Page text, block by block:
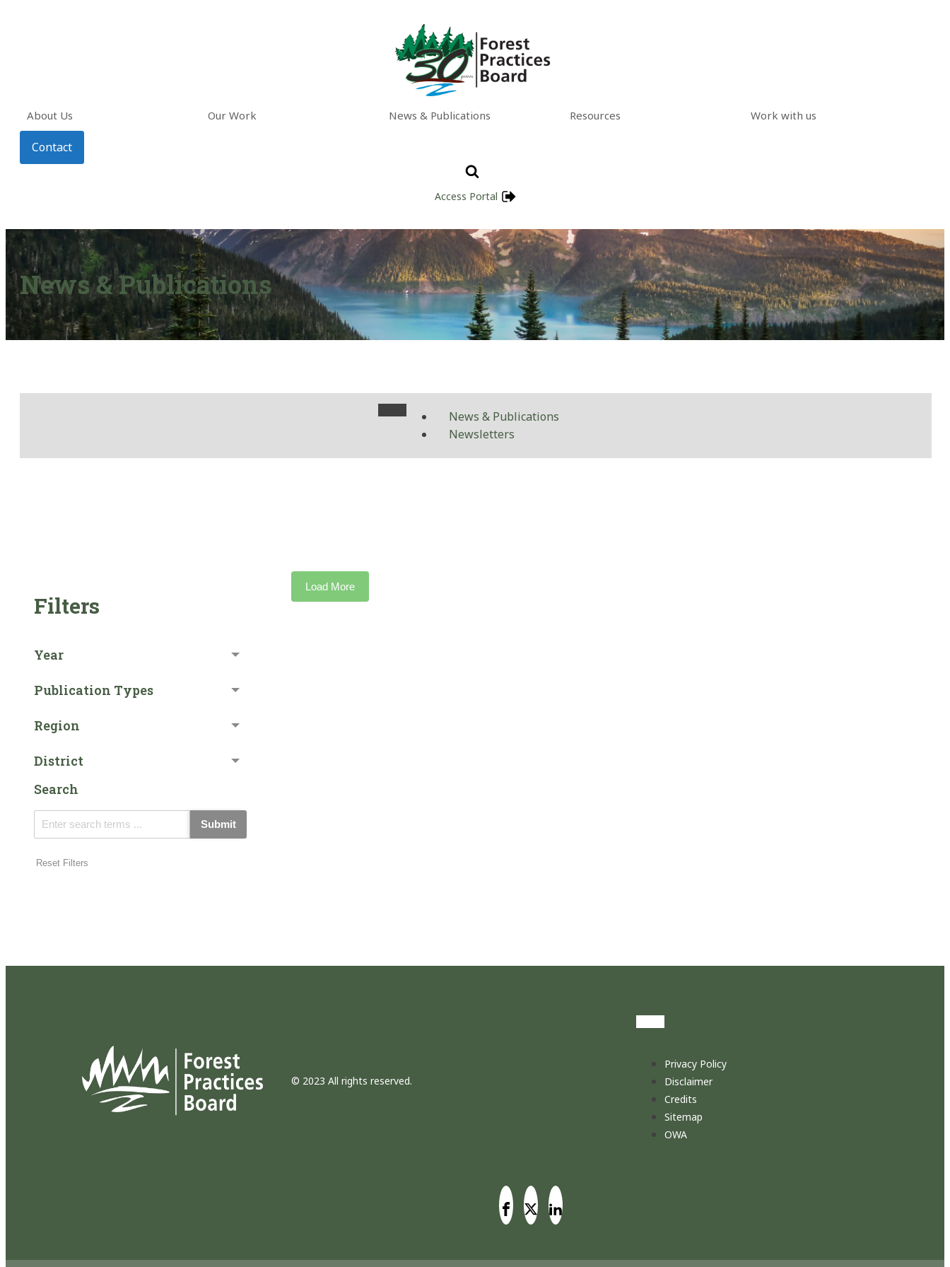
About Us Our Work News & Publications Resources Work with us
Contact
Access Portal
News & Publications
News & Publications
Newsletters
Filters
Year
Publication Types
Region
District
Search
Submit
Reset Filters
Load More
© 2023 All rights reserved.
Privacy Policy
Disclaimer
Credits
Sitemap
OWA